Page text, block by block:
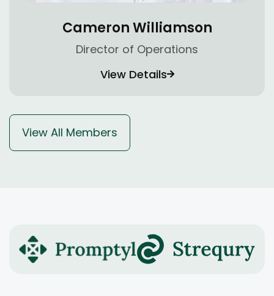
Cameron Williamson
Director of Operations
View Details
View All Members